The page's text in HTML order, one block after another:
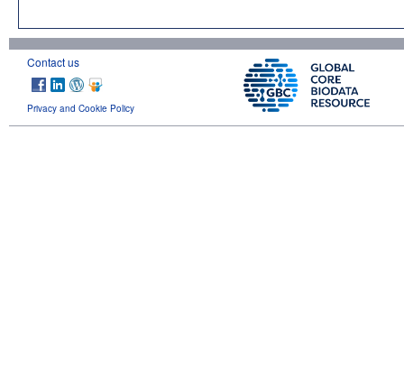
Contact us
Privacy and Cookie Policy